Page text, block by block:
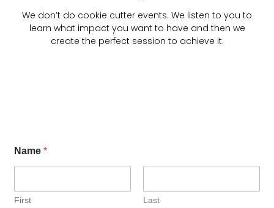
We don’t do cookie cutter events. We listen to you to
learn what impact you want to have and then we
create the perfect session to achieve it.
Name*
First Last